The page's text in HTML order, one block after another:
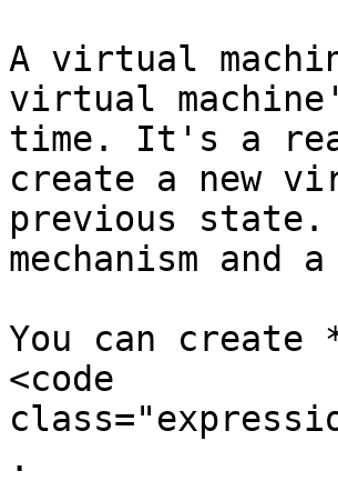
A virtual
virtual
time. It's a
create a new
previous
mechanism
You can create
<code
.